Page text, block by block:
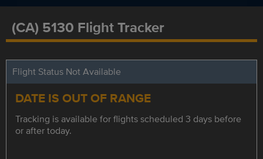
(CA) 5130 Flight Tracker
Flight Status Not Available
DATE IS OUT OF RANGE
Tracking is available for flights scheduled 3 days before
or after today.